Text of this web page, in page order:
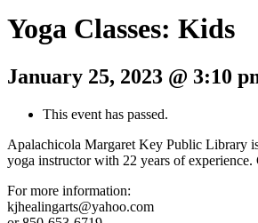
Yoga Classes: Kids
January 25, 2023 @ 3:10
This event has passed.
Apalachicola Margaret Key Public Library
yoga instructor with 22 years of experience.
For more information:
kjhealingarts@yahoo.com